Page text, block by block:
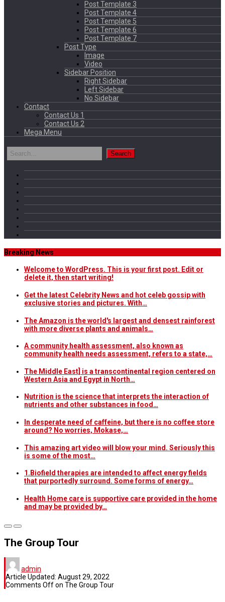
Post Template 3
Post Template 4
Post Template 5
Post Template 6
Post Template 7
Post Type
Image
Video
Sidebar Position
Right Sidebar
Left Sidebar
No Sidebar
Contact
Contact Us 1
Contact Us 2
Mega Menu
Breaking News
Welcome to WordPress. This is your first post. Edit or
delete it, then start writing!
Get the latest Celebrity News and hot celeb gossip with
exclusive stories and pictures. With…
The Amazon is the world's largest and densest rainforest
with more diverse plants and animals…
A community health assessment, also known as
community health needs assessment, refers to a state,…
The Middle East] is a transcontinental region centered on
Western Asia and Egypt in North…
Nutrition is the science that interprets the interaction of
nutrients and other substances in food…
In desperate need of caffeine, but there is no coffee store
around? No worries, Mokase,…
This amazing art video will blow your mind. Seriously this
is some of the most…
1.Biofield therapies are intended to affect energy fields
that purportedly surround. Some forms of energy…
Health Home care is supportive care provided in the home
and may be provided by…
The Group Tour
admin
Article Updated: August 29, 2022
Comments Offon The Group Tour